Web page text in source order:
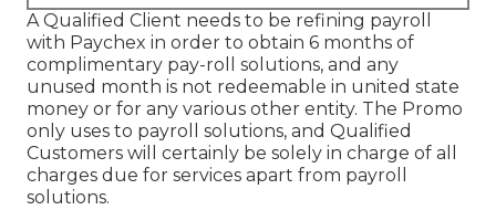
A Qualified Client needs to be refining payroll
with Paychex in order to obtain 6 months of
complimentary pay-roll solutions, and any
unused month is not redeemable in united state
money or for any various other entity. The Promo
only uses to payroll solutions, and Qualified
Customers will certainly be solely in charge of all
charges due for services apart from payroll
solutions.